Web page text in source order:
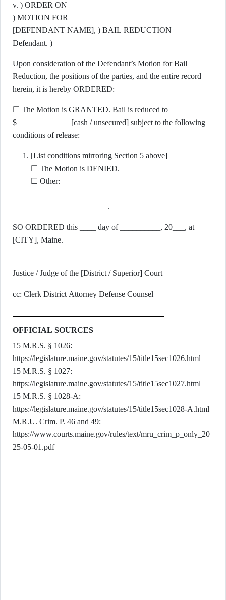
v. ) ORDER ON
) MOTION FOR
[DEFENDANT NAME], ) BAIL REDUCTION
Defendant. )
Upon consideration of the Defendant’s Motion for Bail
Reduction, the positions of the parties, and the entire record
herein, it is hereby ORDERED:
☐ The Motion is GRANTED. Bail is reduced to
$_____________ [cash / unsecured] subject to the following
conditions of release:
[List conditions mirroring Section 5 above]
☐ The Motion is DENIED.
☐ Other:
___________________.
SO ORDERED this ____ day of __________, 20___, at
[CITY], Maine.
Justice / Judge of the [District / Superior] Court
cc: Clerk District Attorney Defense Counsel
OFFICIAL SOURCES
15 M.R.S. § 1026:
https://legislature.maine.gov/statutes/15/title15sec1026.html
15 M.R.S. § 1027:
https://legislature.maine.gov/statutes/15/title15sec1027.html
15 M.R.S. § 1028-A:
https://legislature.maine.gov/statutes/15/title15sec1028-A.html
M.R.U. Crim. P. 46 and 49:
https://www.courts.maine.gov/rules/text/mru_crim_p_only_20
25-05-01.pdf